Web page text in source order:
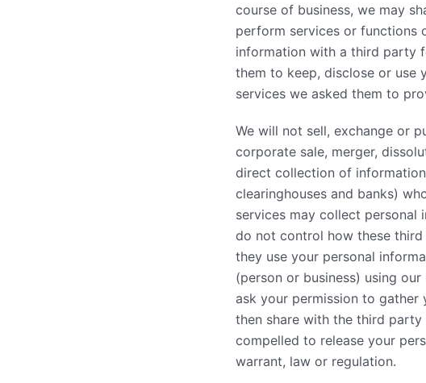
course of business, we may
perform services or functions
information with a third party
them to keep, disclose or
services we asked them to
We will not sell, exchange or
corporate sale, merger,
direct collection of
clearinghouses and banks)
services may collect
do not control how these
they use your personal
(person or business) using
ask your permission to gather
then share with the third
compelled to release your
warrant, law or regulation.